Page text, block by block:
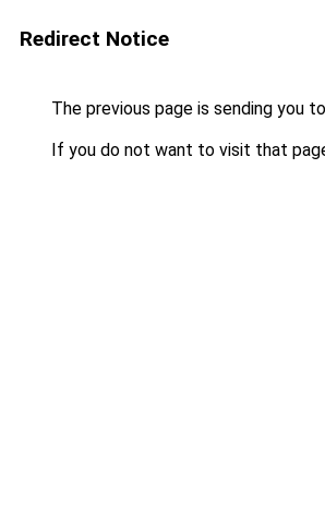
Redirect Notice
The previous page is sending you to
If you do not want to visit that